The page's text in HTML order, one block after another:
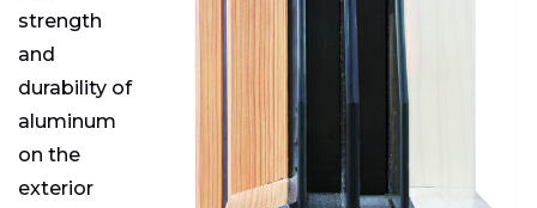
strength
and
durability of
aluminum
on the
exterior